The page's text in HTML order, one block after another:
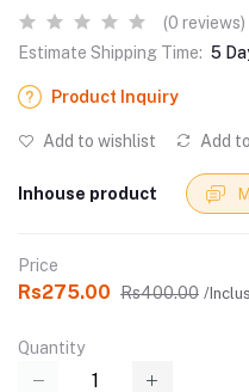
(0 reviews)
Estimate Shipping Time: 5
Product Inquiry
Add to wishlist Add
Inhouse product
Price
Rs275.00 Rs400.00 /
Quantity